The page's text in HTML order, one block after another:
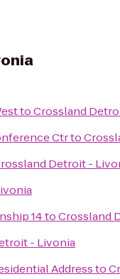
toCrossland
Ctrto
Detroit -
14toCrossland
- Livonia
Addressto